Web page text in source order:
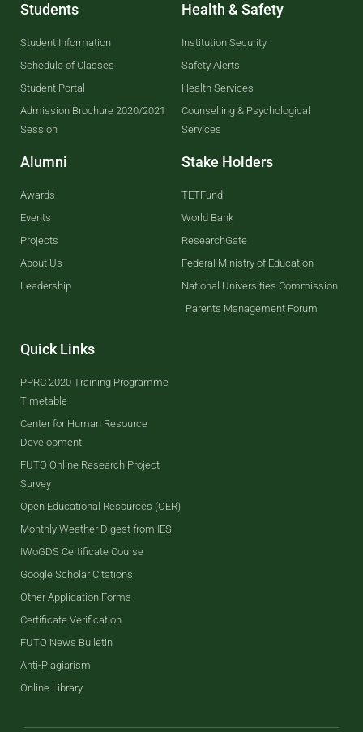
Students
Student Information
Schedule of Classes
Student Portal
Admission Brochure 2020/2021
Session
Alumni
Awards
Events
Projects
About Us
Leadership
Health & Safety
Institution Security
Safety Alerts
Health Services
Counselling & Psychological
Services
Stake Holders
TETFund
World Bank
ResearchGate
Federal Ministry of Education
National Universities Commission
Parents Management Forum
Quick Links
PPRC 2020 Training Programme
Timetable
Center for Human Resource
Development
FUTO Online Research Project
Survey
Open Educational Resources (OER)
Monthly Weather Digest from IES
IWoGDS Certificate Course
Google Scholar Citations
Other Application Forms
Certificate Verification
FUTO News Bulletin
Anti-Plagiarism
Online Library